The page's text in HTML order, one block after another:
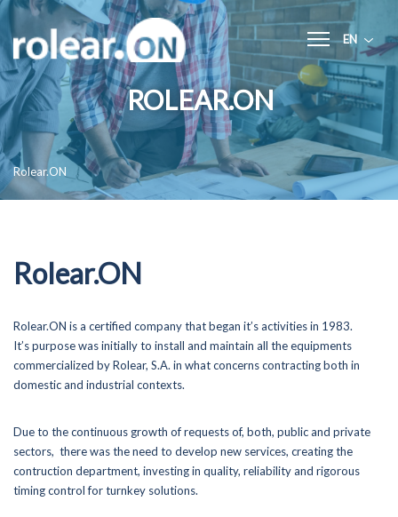
EN
Home
Rolear.ON
Services
- General Infrastructures
- Mechanical and Pumping
- Hvac
- Maintenance and Technical Assistance
- Electrical Panels and Industrial Automation
Quality, Environment and Safety
Portfolio
News
ROLEAR.ON
Rolear.ON
Rolear.ON
Rolear.ON is a certified company that began it’s activities in 1983.
It’s purpose was initially to install and maintain all the equipments
commercialized by Rolear, S.A. in what concerns contracting both in
domestic and industrial contexts.
Due to the continuous growth of requests of, both, public and private
sectors, there was the need to develop new services, creating the
contruction department, investing in quality, reliability and rigorous
timing control for turnkey solutions.